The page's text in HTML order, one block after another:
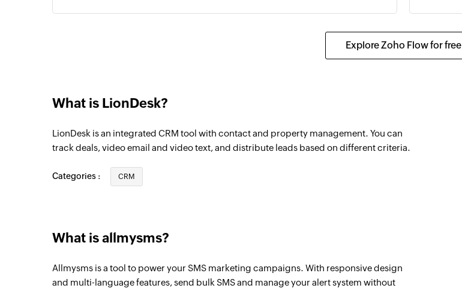
Explore Zoho Flow for free
What is LionDesk?
LionDesk is an integrated CRM tool with contact and property management. You can
track deals, video email and video text, and distribute leads based on different criteria.
Categories : CRM
What is allmysms?
Allmysms is a tool to power your SMS marketing campaigns. With responsive design
and multi-language features, send bulk SMS and manage your alert system without